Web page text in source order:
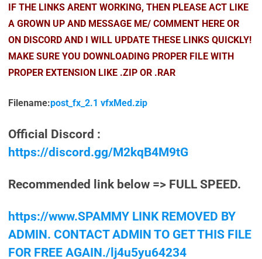
IF THE LINKS ARENT WORKING, THEN PLEASE ACT LIKE
A GROWN UP AND MESSAGE ME/ COMMENT HERE OR
ON DISCORD AND I WILL UPDATE THESE LINKS QUICKLY!
MAKE SURE YOU DOWNLOADING PROPER FILE WITH
PROPER EXTENSION LIKE .ZIP OR .RAR
Filename:post_fx_2.1 vfxMed.zip
Official Discord :
https://discord.gg/M2kqB4M9tG
Recommended link below => FULL SPEED.
https://www.SPAMMY LINK REMOVED BY
ADMIN. CONTACT ADMIN TO GET THIS FILE
FOR FREE AGAIN./lj4u5yu64234